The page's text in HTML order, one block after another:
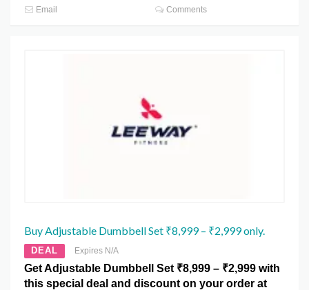
Email
Comments
Buy Adjustable Dumbbell Set ₹8,999 – ₹2,999 only.
DEAL Expires N/A
Get Adjustable Dumbbell Set ₹8,999 – ₹2,999 with
this special deal and discount on your order at